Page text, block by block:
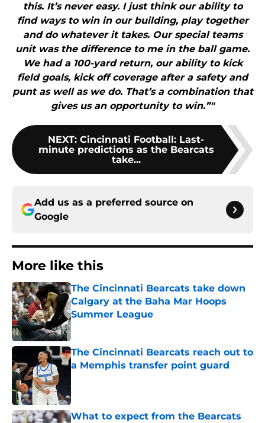
this. It’s never easy. I just think our ability to
find ways to win in our building, play together
and do whatever it takes. Our special teams
unit was the difference to me in the ball game.
We had a 100-yard return, our ability to kick
field goals, kick off coverage after a safety and
punt as well as we do. That’s a combination that
gives us an opportunity to win.”"
NEXT: Cincinnati Football: Last-
minute predictions as the Bearcats
take...
Add us as a preferred source on
Google
More like this
The Cincinnati Bearcats take down
Calgary at the Baha Mar Hoops
Summer League
Published by on Invalid Date
The Cincinnati Bearcats reach out to
a Memphis transfer point guard
What to expect from the Bearcats